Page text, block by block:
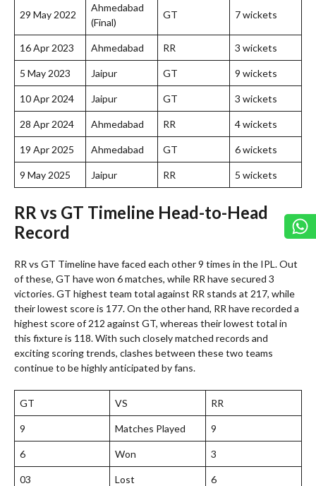
29 May 2022
Ahmedabad
(Final)
GT 7 wickets
16 Apr 2023 Ahmedabad RR 3 wickets
5 May 2023 Jaipur GT 9 wickets
10 Apr 2024 Jaipur GT 3 wickets
28 Apr 2024 Ahmedabad RR 4 wickets
19 Apr 2025 Ahmedabad GT 6 wickets
9 May 2025 Jaipur RR 5 wickets
RR vs GT Timeline Head-to-Head
Record
RR vs GT Timeline have faced each other 9 times in the IPL. Out
of these, GT have won 6 matches, while RR have secured 3
victories. GT highest team total against RR stands at 217, while
their lowest score is 177. On the other hand, RR have recorded a
highest score of 212 against GT, whereas their lowest total in
this fixture is 118. With such closely matched records and
exciting scoring trends, clashes between these two teams
continue to be highly anticipated by fans.
GT VS RR
9 Matches Played 9
6 Won 3
03 Lost 6